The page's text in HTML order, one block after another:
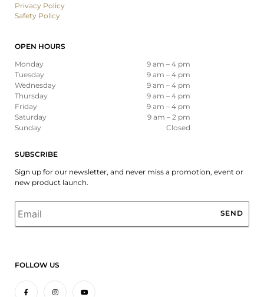
Privacy Policy
Safety Policy
OPEN HOURS
Monday
9 am – 4 pm
Tuesday
9 am – 4 pm
Wednesday
9 am – 4 pm
Thursday
9 am – 4 pm
Friday
9 am – 4 pm
Saturday
9 am – 2 pm
Sunday
Closed
SUBSCRIBE
Sign up for our newsletter, and never miss a promotion, event or
new product launch.
Email *
FOLLOW US